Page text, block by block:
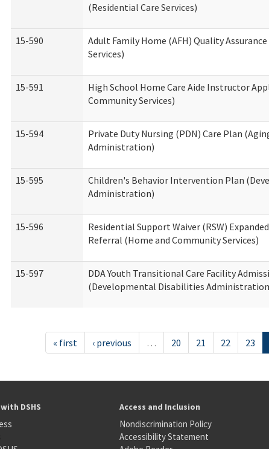
(Residential Care Services)
15-590
Adult Family Home (AFH) Quality
Services)
15-591
High School Home Care Aide Instructor
Community Services)
15-594
Private Duty Nursing (PDN) Care Plan
Administration)
15-595
Children's Behavior Intervention Plan
Administration)
15-596
Residential Support Waiver (RSW)
Referral (Home and Community Services)
15-597
DDA Youth Transitional Care Facility
(Developmental Disabilities
« first ‹ previous … 20 21 22 23
DSHS Access and Inclusion
Nondiscrimination Policy
Accessibility Statement